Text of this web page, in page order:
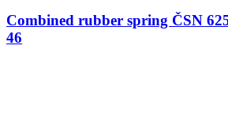
Combined rubber spring ČSN
46